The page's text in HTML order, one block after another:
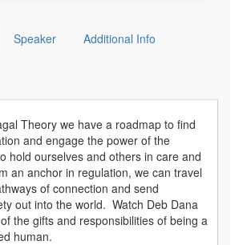
Speaker Additional Info
Theory we have a roadmap to find
and engage the power of the
hold ourselves and others in care and
an anchor in regulation, we can travel
of connection and send
out into the world. Watch Deb Dana
the gifts and responsibilities of being a
human.